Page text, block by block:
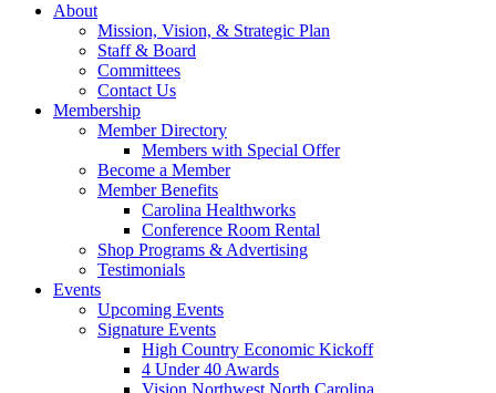
About
Mission, Vision, & Strategic Plan
Staff & Board
Committees
Contact Us
Membership
Member Directory
Members with Special Offer
Become a Member
Member Benefits
Carolina Healthworks
Conference Room Rental
Shop Programs & Advertising
Testimonials
Events
Upcoming Events
Signature Events
High Country Economic Kickoff
4 Under 40 Awards
Vision Northwest North Carolina